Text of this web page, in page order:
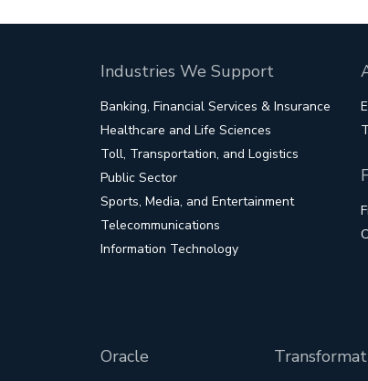
Industries We Support
Banking, Financial Services & Insurance
Healthcare and Life Sciences
Toll, Transportation, and Logistics
Public Sector
Sports, Media, and Entertainment
Telecommunications
Information Technology
Oracle